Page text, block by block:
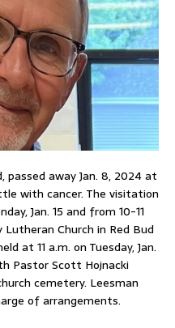
passed away Jan. 8, 2024 at
with cancer. The visitation
Jan. 15 and from 10-11
Lutheran Church in Red Bud
at 11 a.m. on Tuesday, Jan.
Pastor Scott Hojnacki
cemetery. Leesman
of arrangements.